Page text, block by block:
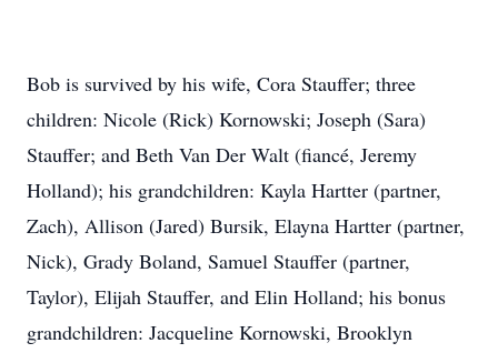
Bob is survived by his wife, Cora Stauffer; three
children: Nicole (Rick) Kornowski; Joseph (Sara)
Stauffer; and Beth Van Der Walt (fiancé, Jeremy
Holland); his grandchildren: Kayla Hartter (partner,
Zach), Allison (Jared) Bursik, Elayna Hartter (partner,
Nick), Grady Boland, Samuel Stauffer (partner,
Taylor), Elijah Stauffer, and Elin Holland; his bonus
grandchildren: Jacqueline Kornowski, Brooklyn